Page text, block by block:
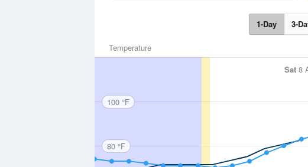
1-Day 3-
Temperature
Sat 8
100 °F
80 °F